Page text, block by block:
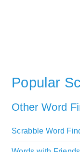
Popular
Other Word
Scrabble Word